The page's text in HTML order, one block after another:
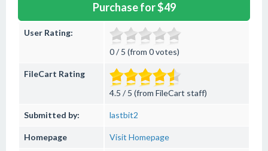
Purchase for $49
User Rating:
0 / 5 (from 0 votes)
FileCart Rating
4.5 / 5 (from FileCart staff)
Submitted by: lastbit2
Homepage Visit Homepage